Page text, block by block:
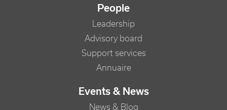
People
Leadership
Advisory board
Support services
Annuaire
Events & News
News & Blog